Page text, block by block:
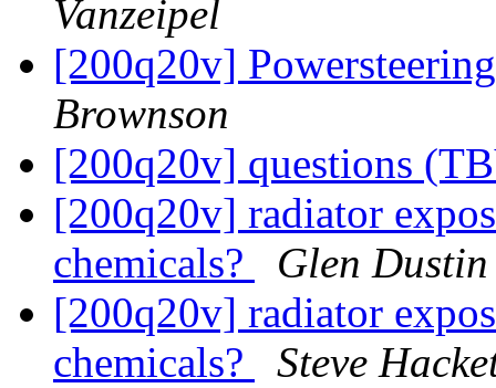
Vanzeipel
[200q20v]
Brownson
[200q20v] questions
[200q20v] radiator
chemicals?
Glen
[200q20v] radiator
chemicals?
Steve